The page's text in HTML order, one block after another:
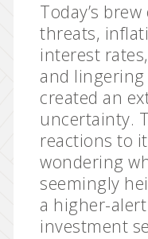
Today’s
threats,
interest
and lingering
created an
uncertainty.
reactions to
wondering
seemingly
a higher-
investment